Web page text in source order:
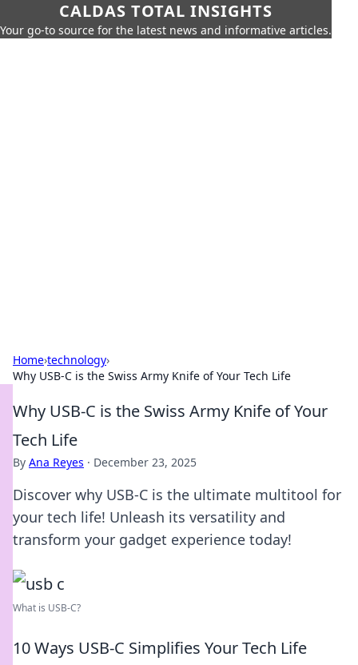
CALDAS TOTAL INSIGHTS
Your go-to source for the latest news and informative articles.
Home›technology›
Why USB-C is the Swiss Army Knife of Your Tech Life
Why USB-C is the Swiss Army Knife of Your
Tech Life
By Ana Reyes · December 23, 2025
Discover why USB-C is the ultimate multitool for
your tech life! Unleash its versatility and
transform your gadget experience today!
What is USB-C?
10 Ways USB-C Simplifies Your Tech Life